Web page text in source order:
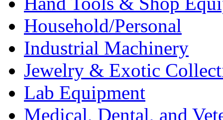
Household/Personal
Industrial Machinery
Jewelry & Exotic
Lab Equipment
Medical, Dental, and